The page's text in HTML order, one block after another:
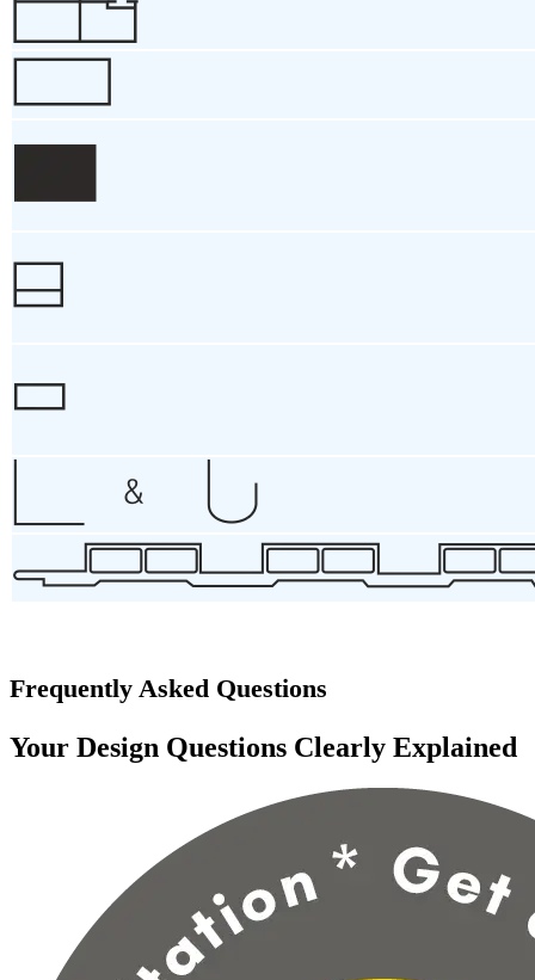
Frequently Asked Questions
Your Design Questions Clearly Explained